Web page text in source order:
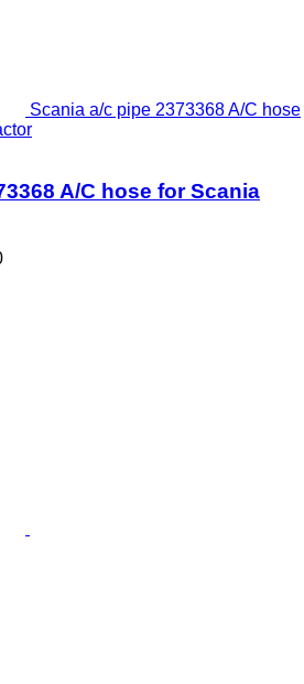
Scania a/c pipe 2373368 A/C hose
A/C hose for Scania